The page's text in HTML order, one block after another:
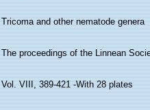
Tricoma and other nematode genera
The proceedings of the Linnean
Vol. VIII, 389-421 -With 28 plates